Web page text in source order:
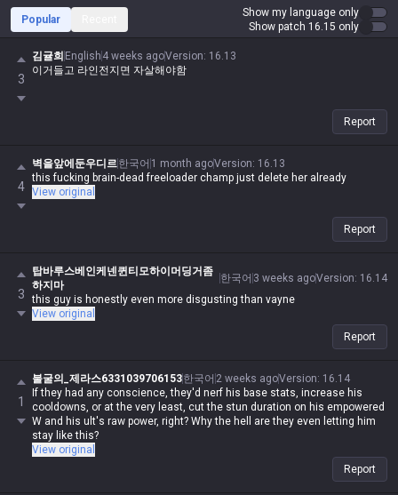
Popular
Show my language only
Show patch 16.15 only
3
김귤희 English 4 weeks agoVersion: 16.13
이거들고 라인전지면 자살해야함
Report
4
벽을앞에둔우디르한국어 1 month agoVersion: 16.13
this fucking brain-dead freeloader champ just delete her already
View original
Report
3
탑바루스베인케넨퀸티모하이머딩거좀
하지마
한국어 3 weeks agoVersion: 16.14
this guy is honestly even more disgusting than vayne
View original
Report
1
불굴의_제라스6331039706153한국어 2 weeks agoVersion: 16.14
If they had any conscience, they'd nerf his base stats, increase his
cooldowns, or at the very least, cut the stun duration on his empowered
W and his ult's raw power, right? Why the hell are they even letting him
stay like this?
View original
Report